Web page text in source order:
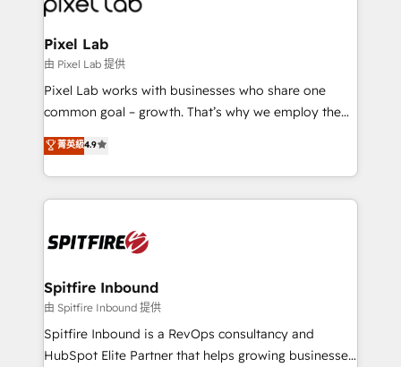
Streamz and Michelin.
Pixel Lab
由 Pixel Lab 提供
Pixel Lab works with businesses who share one
common goal – growth. That’s why we employ the
latest innovations in disruptive technology in our
approach to web design, sales enablement and
inbound marketing that deliver month-on-month
growth for our client's businesses. These methods
exactly where your marketing budget is being used
and overall revenue to a level not feasible with
traditional methods. If you’re a frustrated marketing
manager or business owner sick of wasting budget
with generic agencies and their outdated methods,
菁英級4.9
Spitfire Inbound
由 Spitfire Inbound 提供
Spitfire Inbound is a RevOps consultancy and
HubSpot Elite Partner that helps growing businesses